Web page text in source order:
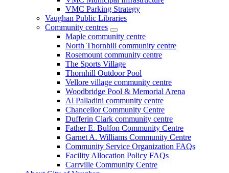
VMC Parking Strategy
Vaughan Public Libraries
Community centres
Maple community centre
North Thornhill community centre
Rosemount community centre
The Sports Village
Thornhill Outdoor Pool
Vellore village community centre
Woodbridge Pool & Memorial Arena
Al Palladini community centre
Chancellor Community Centre
Dufferin Clark community centre
Father E. Bulfon Community Centre
Garnet A. Williams Community Centre
Community Service Organization FAQs
Facility Allocation Policy FAQs
Carrville Community Centre